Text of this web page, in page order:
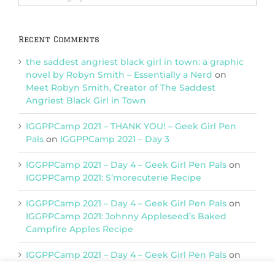
Categories
Recent Comments
the saddest angriest black girl in town: a graphic
novel by Robyn Smith – Essentially a Nerd on
Meet Robyn Smith, Creator of The Saddest
Angriest Black Girl in Town
IGGPPCamp 2021 – THANK YOU! – Geek Girl Pen
Pals on IGGPPCamp 2021 – Day 3
IGGPPCamp 2021 – Day 4 – Geek Girl Pen Pals on
IGGPPCamp 2021: S’morecuterie Recipe
IGGPPCamp 2021 – Day 4 – Geek Girl Pen Pals on
IGGPPCamp 2021: Johnny Appleseed’s Baked
Campfire Apples Recipe
IGGPPCamp 2021 – Day 4 – Geek Girl Pen Pals on